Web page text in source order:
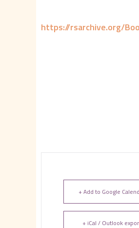
https://rsarchive.org/
+ Add to Google
+ iCal / Outlook